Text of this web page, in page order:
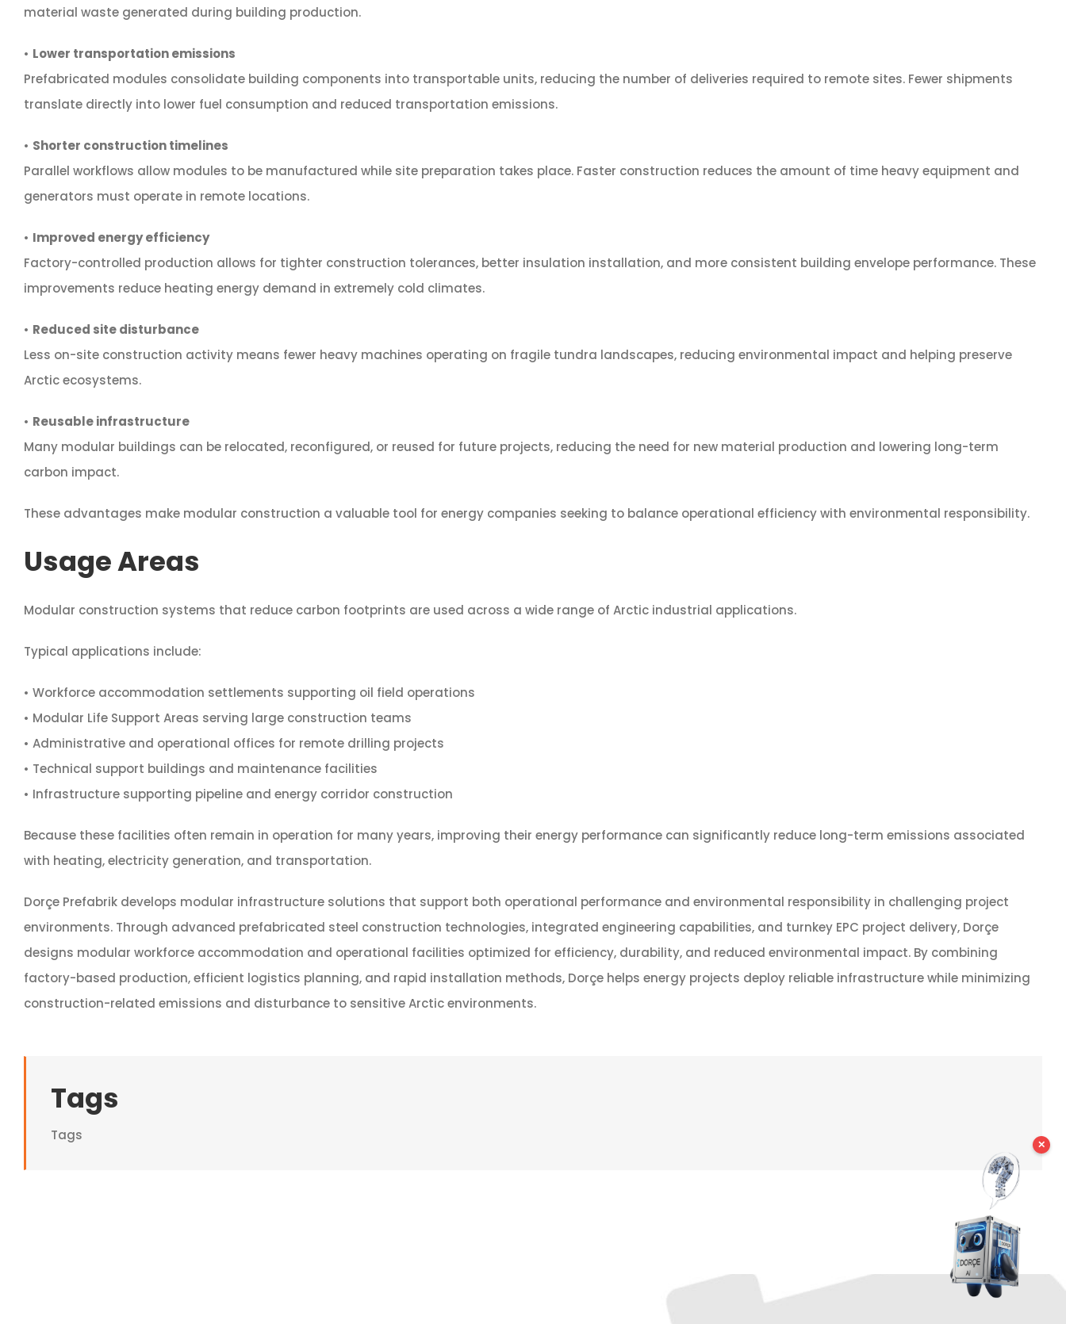
material waste generated during building production.
• Lower transportation emissions
Prefabricated modules consolidate building components into transportable units, reducing the number of deliveries required to remote sites. Fewer shipments
translate directly into lower fuel consumption and reduced transportation emissions.
• Shorter construction timelines
Parallel workflows allow modules to be manufactured while site preparation takes place. Faster construction reduces the amount of time heavy equipment and
generators must operate in remote locations.
• Improved energy efficiency
Factory-controlled production allows for tighter construction tolerances, better insulation installation, and more consistent building envelope performance. These
improvements reduce heating energy demand in extremely cold climates.
• Reduced site disturbance
Less on-site construction activity means fewer heavy machines operating on fragile tundra landscapes, reducing environmental impact and helping preserve
Arctic ecosystems.
• Reusable infrastructure
Many modular buildings can be relocated, reconfigured, or reused for future projects, reducing the need for new material production and lowering long-term
carbon impact.
These advantages make modular construction a valuable tool for energy companies seeking to balance operational efficiency with environmental responsibility.
Usage Areas
Modular construction systems that reduce carbon footprints are used across a wide range of Arctic industrial applications.
Typical applications include:
• Workforce accommodation settlements supporting oil field operations
• Modular Life Support Areas serving large construction teams
• Administrative and operational offices for remote drilling projects
• Technical support buildings and maintenance facilities
• Infrastructure supporting pipeline and energy corridor construction
Because these facilities often remain in operation for many years, improving their energy performance can significantly reduce long-term emissions associated
with heating, electricity generation, and transportation.
Dorçe Prefabrik develops modular infrastructure solutions that support both operational performance and environmental responsibility in challenging project
environments. Through advanced prefabricated steel construction technologies, integrated engineering capabilities, and turnkey EPC project delivery, Dorçe
designs modular workforce accommodation and operational facilities optimized for efficiency, durability, and reduced environmental impact. By combining
factory-based production, efficient logistics planning, and rapid installation methods, Dorçe helps energy projects deploy reliable infrastructure while minimizing
construction-related emissions and disturbance to sensitive Arctic environments.
Tags
Tags
✕